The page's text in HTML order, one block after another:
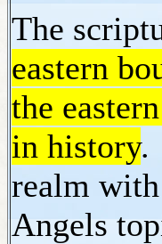
The
eastern
the
in history.
realm
Angels